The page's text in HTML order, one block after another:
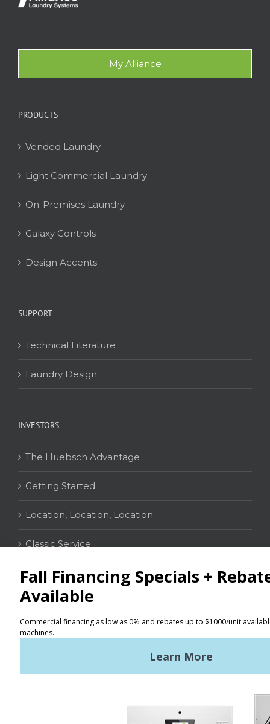
My Alliance
PRODUCTS
Vended Laundry
Light Commercial Laundry
On-Premises Laundry
Galaxy Controls
Design Accents
SUPPORT
Technical Literature
Laundry Design
INVESTORS
The Huebsch Advantage
Getting Started
Location, Location, Location
Classic Service
CONTACT
Distributor Locator